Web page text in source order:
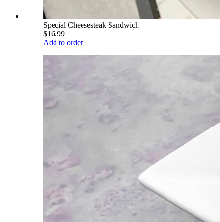
Special Cheesesteak Sandwich
$16.99
Add to order